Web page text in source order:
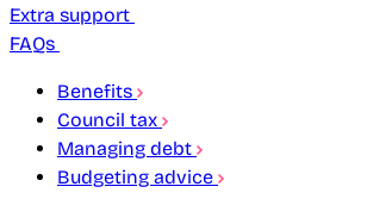
Extra support
FAQs
Benefits
Council tax
Managing debt
Budgeting advice